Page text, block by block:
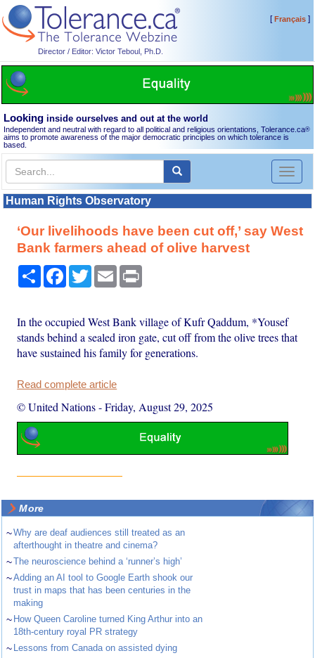
Director / Editor: Victor Teboul, Ph.D.
[Français]
Looking inside ourselves and out at the world
Independent and neutral with regard to all political and religious orientations, Tolerance.ca®
aims to promote awareness of the major democratic principles on which tolerance is
based.
Toggle
Human Rights Observatory
‘Our livelihoods have been cut off,’ say West
Bank farmers ahead of olive harvest
Share Facebook
TwitterEmail
In the occupied West Bank village of Kufr Qaddum, *Yousef
stands behind a sealed iron gate, cut off from the olive trees that
have sustained his family for generations.
Read complete article
© United Nations-Friday, August 29, 2025
More
~Why are deaf audiences still treated as an
afterthought in theatre and cinema?
~The neuroscience behind a ‘runner’s high’
~Adding an AI tool to Google Earth shook our
trust in maps that has been centuries in the
making
~ How Queen Caroline turned King Arthur into an
18th-century royal PR strategy
~ Lessons from Canada on assisted dying